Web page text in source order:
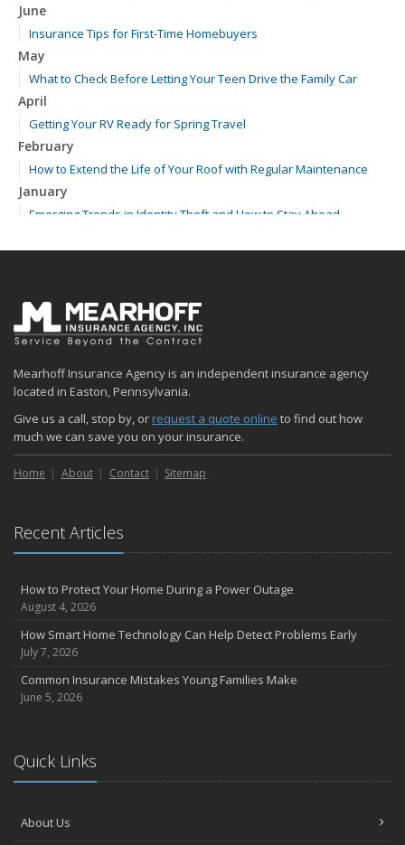
June
Insurance Tips for First-Time Homebuyers
May
What to Check Before Letting Your Teen Drive the Family Car
April
Getting Your RV Ready for Spring Travel
February
How to Extend the Life of Your Roof with Regular Maintenance
January
Emerging Trends in Identity Theft and How to Stay Ahead
November
How Major Life Events Impact Your Insurance Needs
Choosing the Right Umbrella Insurance Policy: A Guide to Extra
Liability Coverage
September
Essential Safety Gear for Motorcyclists: A Guide to Protection on
August
Coverage
June
Essential Fire Safety Tips for Your Home
May
Help Keep Teen Drivers Safe with Telematics
April
The Essential Guide to Creating a Home Inventory: Why and How
Tips for Towing a Boat Trailer to Reduce Accidents and Insurance
Claims
How to Choose the Right Contractor for Home Improvement
Mearhoff Insurance Agency is an independent insurance agency
located in Easton, Pennsylvania.
Give us a call, stop by, or request a quote online to find out how
much we can save you on your insurance.
Home About Contact Sitemap
Recent Articles
How to Protect Your Home During a Power Outage
August 4, 2026
How Smart Home Technology Can Help Detect Problems Early
July 7, 2026
Common Insurance Mistakes Young Families Make
June 5, 2026
Quick Links
About Us